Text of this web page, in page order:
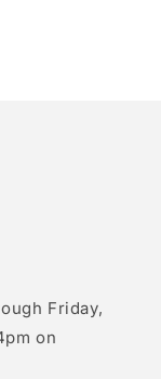
Friday,
on